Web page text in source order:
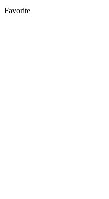
Favorite